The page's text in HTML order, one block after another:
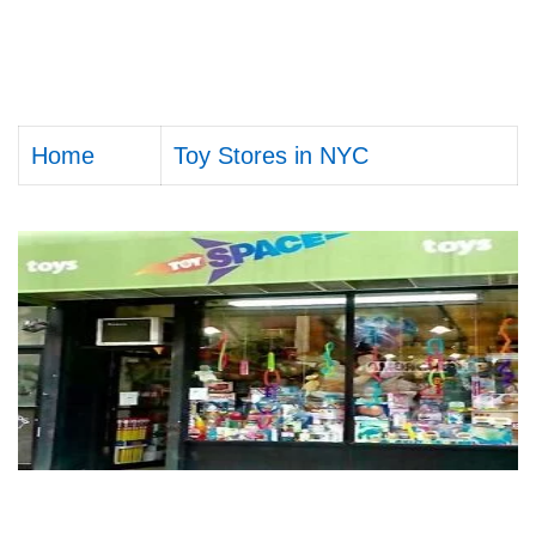
Home Toy Stores in NYC